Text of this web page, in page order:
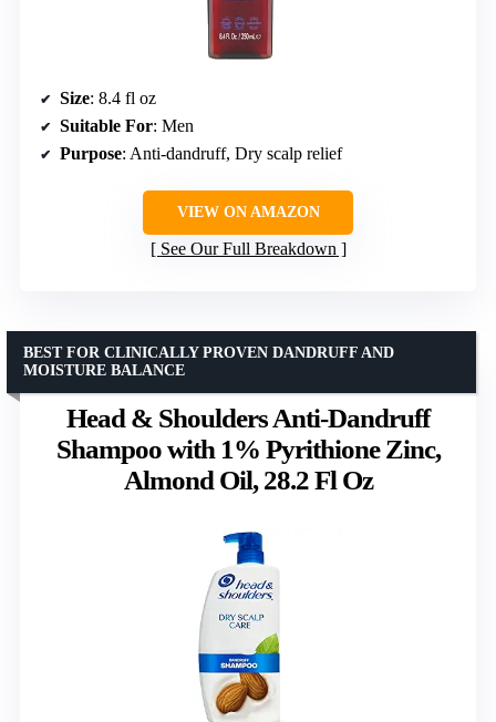
Size: 8.4 fl oz
Suitable For: Men
Purpose: Anti-dandruff, Dry scalp relief
VIEW ON AMAZON
See Our Full Breakdown
Head & Shoulders Anti-Dandruff
Shampoo with 1% Pyrithione Zinc,
Almond Oil, 28.2 Fl Oz
BEST FOR CLINICALLY PROVEN DANDRUFF AND
MOISTURE BALANCE